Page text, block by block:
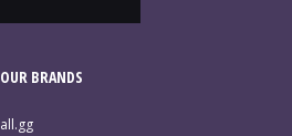
OUR BRANDS
all.gg